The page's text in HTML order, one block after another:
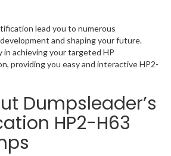
lead you to numerous
and shaping your future.
in achieving your targeted HP
providing you easy and interactive HP2-
Dumpsleader’s
HP2-H63